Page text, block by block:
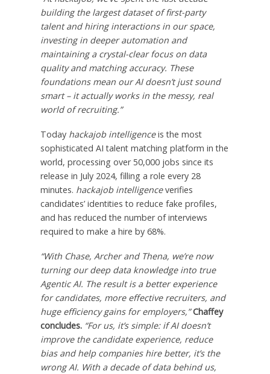
building the largest dataset of first-party
talent and hiring interactions in our space,
investing in deeper automation and
maintaining a crystal-clear focus on data
quality and matching accuracy. These
foundations mean our AI doesn’t just sound
smart – it actually works in the messy, real
world of recruiting.”
Today hackajob intelligenceis the most
sophisticated AI talent matching platform in the
world, processing over 50,000 jobs since its
release in July 2024, filling a role every 28
minutes. hackajob intelligenceverifies
candidates’ identities to reduce fake profiles,
and has reduced the number of interviews
required to make a hire by 68%.
“With Chase, Archer and Thena, we’re now
turning our deep data knowledge into true
Agentic AI. The result is a better experience
for candidates, more effective recruiters, and
huge efficiency gains for employers,”Chaffey
concludes. “For us, it’s simple: if AI doesn’t
improve the candidate experience, reduce
bias and help companies hire better, it’s the
wrong AI. With a decade of data behind us,